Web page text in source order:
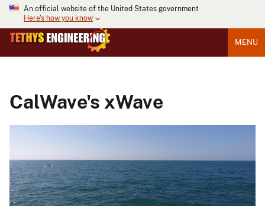
An official website of the United States government
Here's how you know
MENU
CalWave's xWave